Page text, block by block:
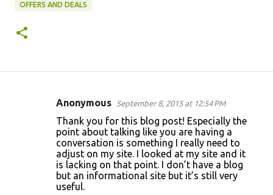
OFFERS AND DEALS
Anonymous September 8, 2015 at 12:54 PM
Thank you for this blog post! Especially the
point about talking like you are having a
conversation is something I really need to
adjust on my site. I looked at my site and it
is lacking on that point. I don’t have a blog
but an informational site but it’s still very
useful.